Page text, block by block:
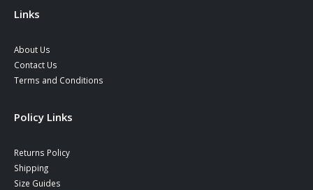
Links
About Us
Contact Us
Terms and Conditions
Policy Links
Returns Policy
Shipping
Size Guides